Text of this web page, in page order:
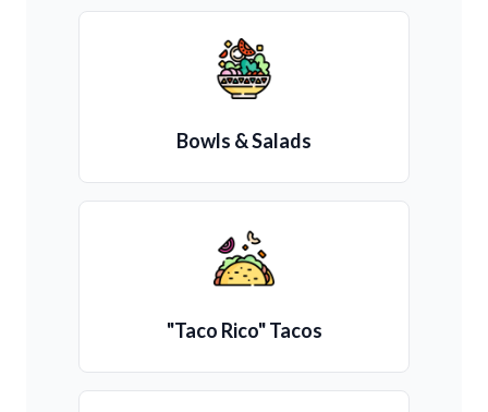
Bowls & Salads
"Taco Rico" Tacos